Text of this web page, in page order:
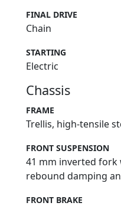
FINAL DRIVE
Chain
STARTING
Electric
Chassis
FRAME
Trellis, high-tensile
FRONT SUSPENSION
41 mm inverted
rebound damping
FRONT BRAKE